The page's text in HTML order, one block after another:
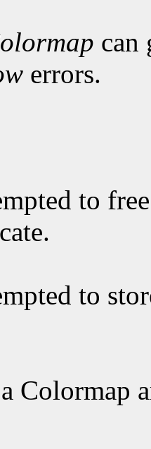
can
errors.
to
to
Colormap